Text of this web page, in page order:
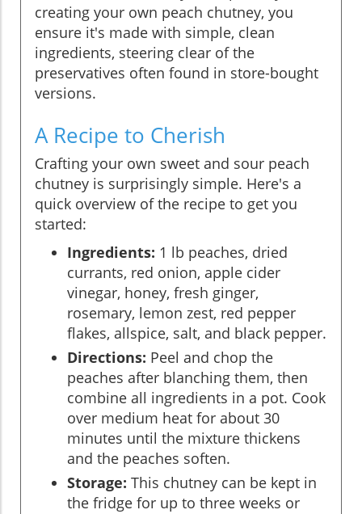
creating your own peach chutney, you
ensure it's made with simple, clean
ingredients, steering clear of the
preservatives often found in store-bought
versions.
A Recipe to Cherish
Crafting your own sweet and sour peach
chutney is surprisingly simple. Here's a
quick overview of the recipe to get you
started:
Ingredients: 1 lb peaches, dried
currants, red onion, apple cider
vinegar, honey, fresh ginger,
rosemary, lemon zest, red pepper
flakes, allspice, salt, and black pepper.
Directions: Peel and chop the
peaches after blanching them, then
combine all ingredients in a pot. Cook
over medium heat for about 30
minutes until the mixture thickens
and the peaches soften.
Storage: This chutney can be kept in
the fridge for up to three weeks or